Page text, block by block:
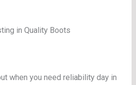
in Quality Boots
when you need reliability day in